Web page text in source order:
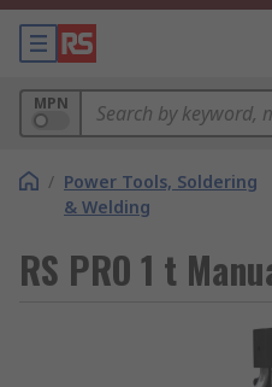
MPN
/ Power Tools, Soldering
& Welding
RS PRO 1 t